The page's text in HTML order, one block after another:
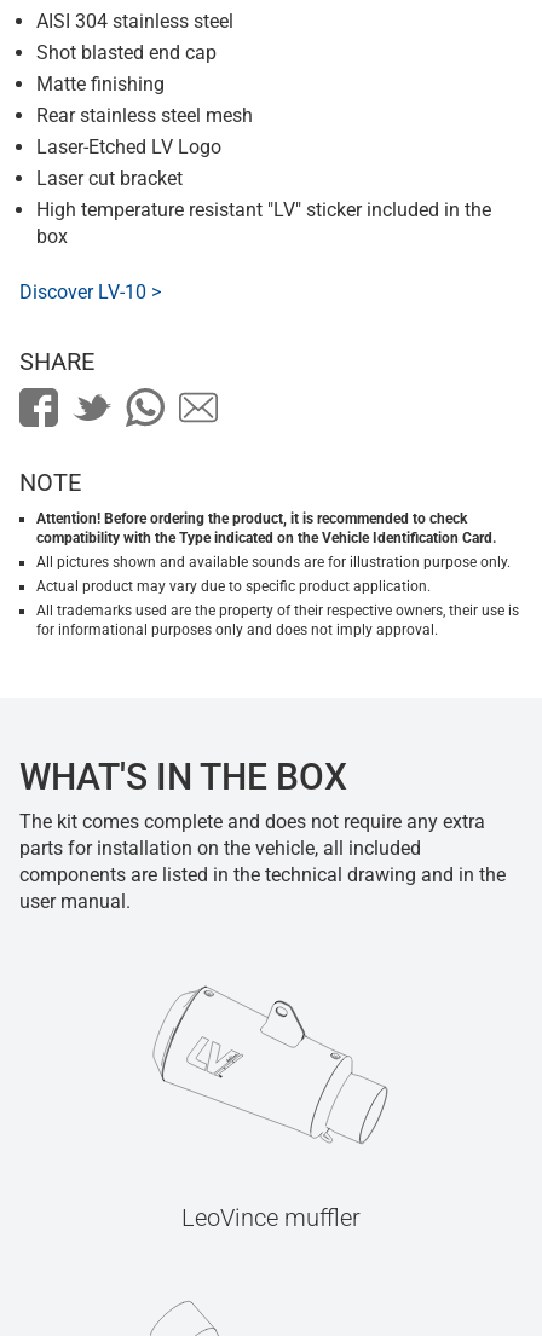
AISI 304 stainless steel
Shot blasted end cap
Matte finishing
Rear stainless steel mesh
Laser-Etched LV Logo
Laser cut bracket
High temperature resistant "LV" sticker included in the
box
Discover LV-10 >
SHARE
NOTE
Attention! Before ordering the product, it is recommended to check
compatibility with the Type indicated on the Vehicle Identification Card.
All pictures shown and available sounds are for illustration purpose only.
Actual product may vary due to specific product application.
All trademarks used are the property of their respective owners, their use is
for informational purposes only and does not imply approval.
WHAT'S IN THE BOX
The kit comes complete and does not require any extra
parts for installation on the vehicle, all included
components are listed in the technical drawing and in the
user manual.
LeoVince muffler